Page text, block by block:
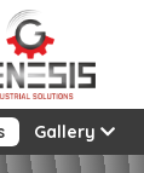
Gallery